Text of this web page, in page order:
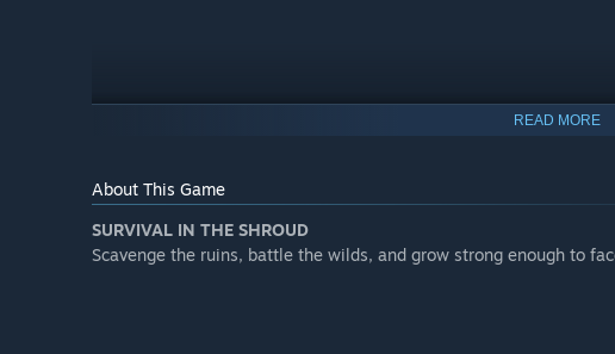
Roadmap
READ MORE
About This Game
SURVIVAL IN THE SHROUD
Scavenge the ruins, battle the wilds, and grow strong enough to